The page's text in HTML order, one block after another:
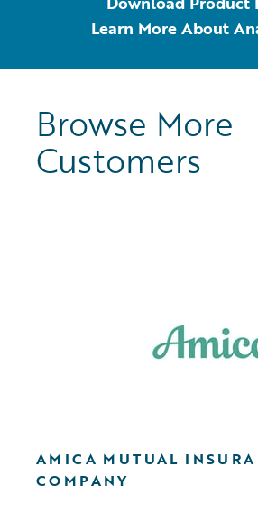
Learn More About
Browse More
Customers
AMICA MUTUAL
COMPANY